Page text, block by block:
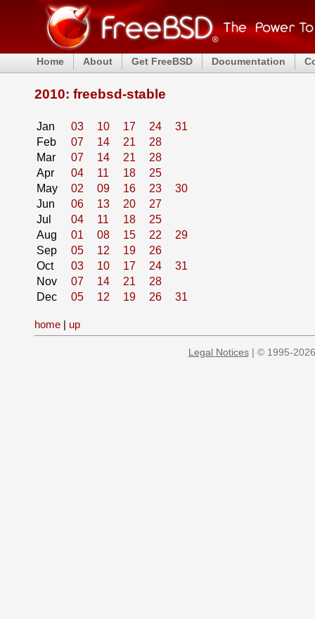
Home About Get FreeBSD Documentation
2010: freebsd-stable
Jan 03 10 17 24
31
Feb
07 14 21
28
Mar
07 14 21
28
Apr
04 11 18
25
May
02 09 16 23
30
Jun
06 13 20
27
Jul
04 11 18
25
Aug
01 08 15 22
29
Sep
05 12 19
26
Oct
03 10 17 24
31
Nov
07 14 21
28
Dec
05 12 19 26 31
home | up
Legal Notices| © 1995-2026